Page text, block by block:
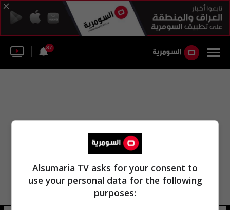
37
Alsumaria TV asks for your consent to
use your personal data for the following
purposes: